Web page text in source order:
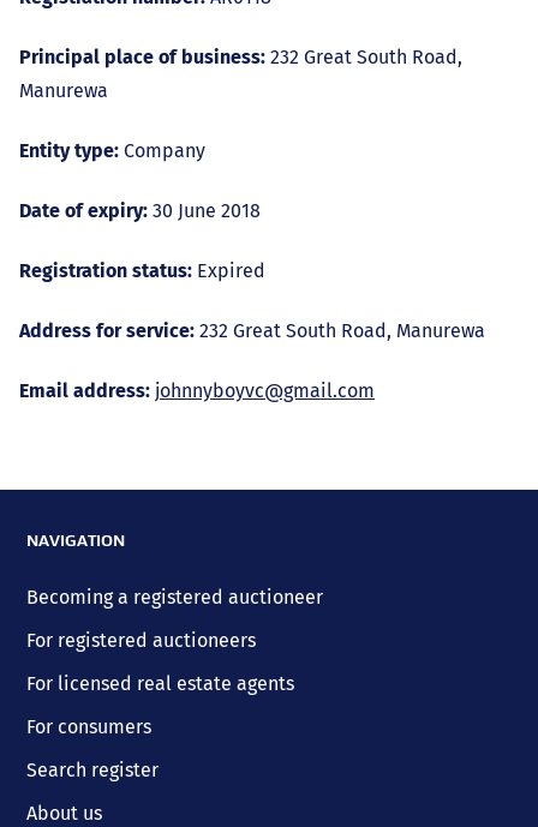
Principal place of business: 232 Great South Road,
Manurewa
Entity type: Company
Date of expiry: 30 June 2018
Registration status: Expired
Address for service: 232 Great South Road, Manurewa
Email address: johnnyboyvc@gmail.com
NAVIGATION
Becoming a registered auctioneer
For registered auctioneers
For licensed real estate agents
For consumers
Search register
About us